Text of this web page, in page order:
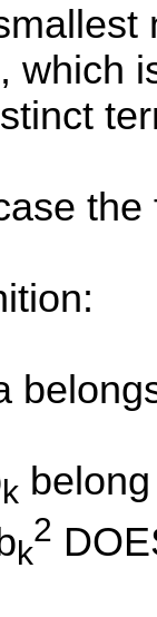
which
k
k
2